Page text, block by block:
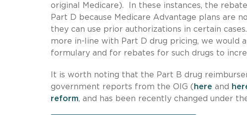
original Medicare). In these instances, the
Part D because Medicare Advantage plans are
they can use prior authorizations in certain
more in-line with Part D drug pricing, we would
formulary and for rebates for such drugs to
It is worth noting that the Part B drug
government reports from the OIG ( here and
reform, and has been recently changed under